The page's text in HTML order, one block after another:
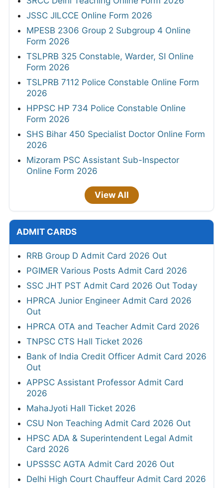
JSSC JILCCE Online Form 2026
MPESB 2306 Group 2 Subgroup 4 Online
Form 2026
TSLPRB 325 Constable, Warder, SI Online
Form 2026
TSLPRB 7112 Police Constable Online Form
2026
HPPSC HP 734 Police Constable Online
Form 2026
SHS Bihar 450 Specialist Doctor Online Form
2026
Mizoram PSC Assistant Sub-Inspector
Online Form 2026
View All
ADMIT CARDS
RRB Group D Admit Card 2026 Out
PGIMER Various Posts Admit Card 2026
SSC JHT PST Admit Card 2026 Out Today
HPRCA Junior Engineer Admit Card 2026
Out
HPRCA OTA and Teacher Admit Card 2026
TNPSC CTS Hall Ticket 2026
Bank of India Credit Officer Admit Card 2026
Out
APPSC Assistant Professor Admit Card
2026
MahaJyoti Hall Ticket 2026
CSU Non Teaching Admit Card 2026 Out
HPSC ADA & Superintendent Legal Admit
Card 2026
UPSSSC AGTA Admit Card 2026 Out
Delhi High Court Chauffeur Admit Card 2026